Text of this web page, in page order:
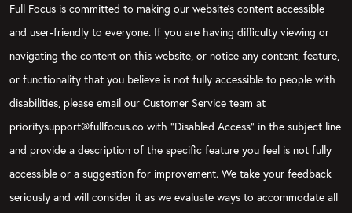
Full Focus is committed to making our website's content accessible
and user-friendly to everyone. If you are having difficulty viewing or
navigating the content on this website, or notice any content, feature,
or functionality that you believe is not fully accessible to people with
disabilities, please email our Customer Service team at
prioritysupport@fullfocus.co with “Disabled Access” in the subject line
and provide a description of the specific feature you feel is not fully
accessible or a suggestion for improvement. We take your feedback
seriously and will consider it as we evaluate ways to accommodate all